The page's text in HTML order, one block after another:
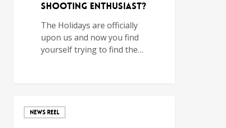
Shooting Enthusiast?
The Holidays are officially
upon us and now you find
yourself trying to find the…
NEWS REEL